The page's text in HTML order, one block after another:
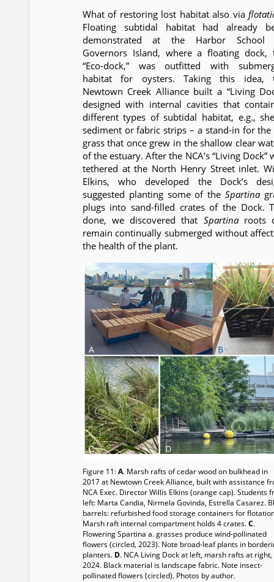
What of restoring lost habitat also via
Floating subtidal habitat had already
demonstrated at the Harbor School
Governors Island, where a floating dock,
“Eco-dock,” was outfitted with
habitat for oysters. Taking this idea,
Newtown Creek Alliance built a “Living
designed with internal cavities that
different types of subtidal habitat, e.g.,
sediment or fabric strips – a stand-in for the
grass that once grew in the shallow clear
of the estuary. After the NCA’s “Living Dock”
tethered at the North Henry Street inlet.
Elkins, who developed the Dock’s
suggested planting some of theSpartina
plugs into sand-filled crates of the Dock.
done, we discovered that Spartinaroots
remain continually submerged without
the health of the plant.
Figure 11:A. Marsh rafts of cedar wood on bulkhead in
2017 at Newtown Creek Alliance, built with assistance
NCA Exec. Director Willis Elkins (orange cap). Students
left: Marta Candia, Nirmela Govinda, Estrella Casarez.
barrels: refurbished food storage containers for
Marsh raft internal compartment holds 4 crates.C.
Flowering Spartina a. grasses produce wind-pollinated
flowers (circled, 2023). Note broad-leaf plants in
planters. D. NCA Living Dock at left, marsh rafts at right,
2024. Black material is landscape fabric. Note insect-
pollinated flowers (circled). Photos by author.